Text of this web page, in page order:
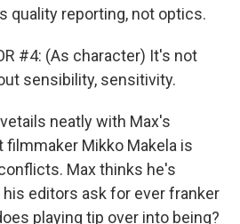
quality reporting, not optics.
#4: (As character) It's not
sensibility, sensitivity.
neatly with Max's
Mikko Makela is
Max thinks he's
editors ask for ever franker
playing tip over into being?